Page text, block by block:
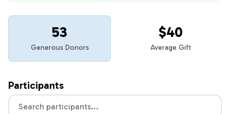
53
Generous Donors
$40
Average Gift
Participants